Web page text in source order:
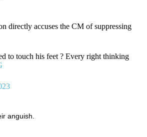
directly accuses the CM of suppressing
to touch his feet ? Every right thinking
anguish.